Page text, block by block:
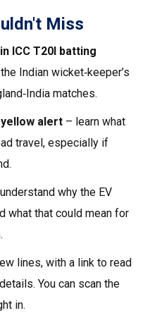
Miss
ICC T20I batting
Indian wicket‑keeper’s
matches.
alert – learn what
travel, especially if
why the EV
what that could mean for
lines, with a link to read
You can scan the
in.